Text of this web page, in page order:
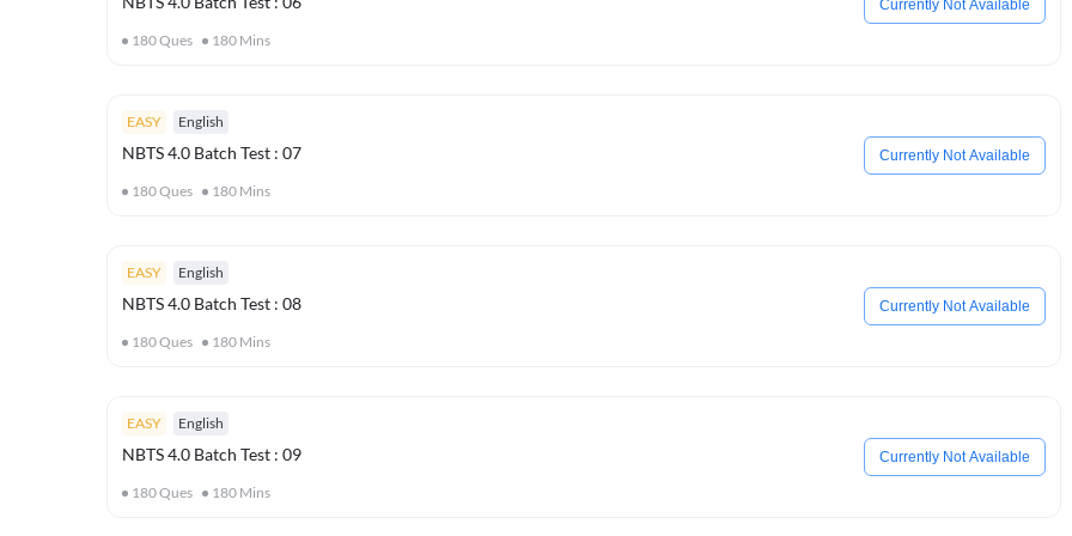
180Ques 180 Mins
Currently Not Available
EASY English
NBTS 4.0 Batch Test : 07
180Ques 180 Mins
Currently Not Available
EASY English
NBTS 4.0 Batch Test : 08
180Ques 180 Mins
Currently Not Available
EASY English
NBTS 4.0 Batch Test : 09
180Ques 180 Mins
Currently Not Available